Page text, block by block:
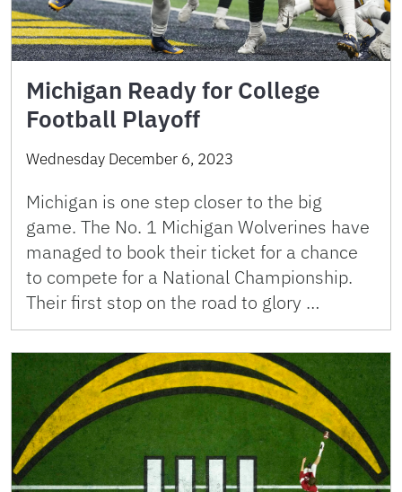
Michigan Ready for College
Football Playoff
Wednesday December 6, 2023
Michigan is one step closer to the big
game. The No. 1 Michigan Wolverines have
managed to book their ticket for a chance
to compete for a National Championship.
Their first stop on the road to glory …